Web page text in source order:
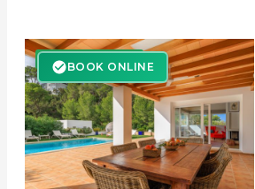
BOOK ONLINE
BOOK ONLINE